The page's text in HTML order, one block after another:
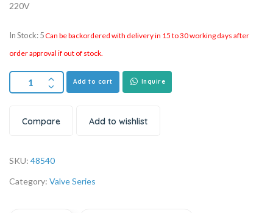
220V
In Stock: 5Can be backordered with delivery in 15 to 30 working days after
order approval if out of stock.
Add to cart Inquire
Compare Add to wishlist
SKU: 48540
Category: Valve Series